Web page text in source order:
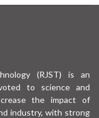
(RJST) is an
to science and
the impact of
industry, with strong